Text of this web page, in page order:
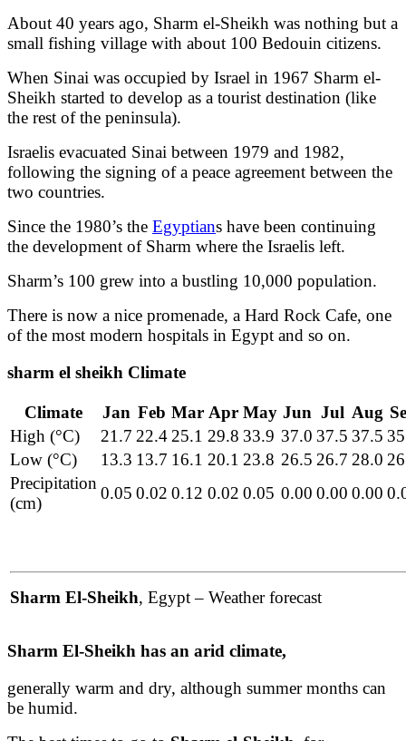
About 40 years ago, Sharm el-Sheikh was nothing but a
small fishing village with about 100 Bedouin citizens.
When Sinai was occupied by Israel in 1967 Sharm el-
Sheikh started to develop as a tourist destination (like
the rest of the peninsula).
Israelis evacuated Sinai between 1979 and 1982,
following the signing of a peace agreement between the
two countries.
Since the 1980’s the Egyptians have been continuing
the development of Sharm where the Israelis left.
Sharm’s 100 grew into a bustling 10,000 population.
There is now a nice promenade, a Hard Rock Cafe, one
of the most modern hospitals in Egypt and so on.
sharm el sheikh Climate
Climate Jan Feb Mar Apr May Jun Jul Aug
High (°C)
21.7 22.4 25.1 29.8 33.9 37.0 37.5 37.5
Low (°C)
13.3 13.7 16.1 20.1 23.8 26.5 26.7 28.0
Precipitation
(cm)
0.05 0.02 0.12 0.02 0.05 0.00 0.00 0.00
Sharm El-Sheikh, Egypt – Weather forecast
Sharm El-Sheikh has an arid climate,
generally warm and dry, although summer months can
be humid.